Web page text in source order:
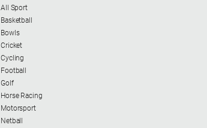
All Sport
Basketball
Bowls
Cricket
Cycling
Football
Golf
Horse Racing
Motorsport
Netball